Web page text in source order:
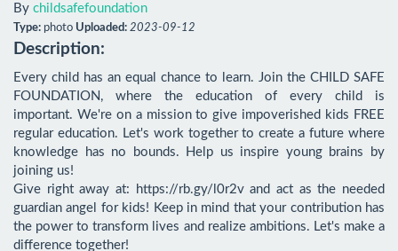
By childsafefoundation
Type: photo Uploaded: 2023-09-12
Description:
Every child has an equal chance to learn. Join the CHILD SAFE
FOUNDATION, where the education of every child is
important. We're on a mission to give impoverished kids FREE
regular education. Let's work together to create a future where
knowledge has no bounds. Help us inspire young brains by
joining us!
Give right away at: https://rb.gy/l0r2v and act as the needed
guardian angel for kids! Keep in mind that your contribution has
the power to transform lives and realize ambitions. Let's make a
difference together!